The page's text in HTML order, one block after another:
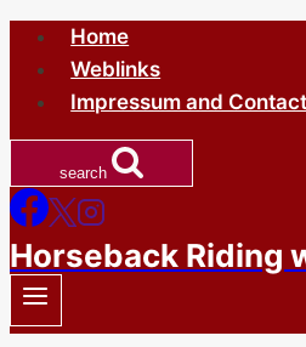
Skip
content
Home
Weblinks
Impressum and Contact
search
Horseback Riding